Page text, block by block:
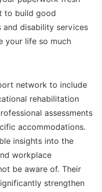
to build good
and disability services
your life so much
network to include
rehabilitation
assessments
accommodations.
insights into the
workplace
be aware of. Their
strengthen